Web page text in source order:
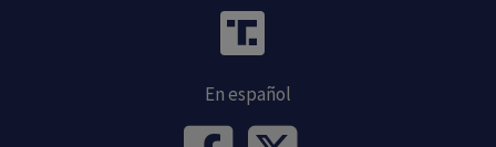
En español